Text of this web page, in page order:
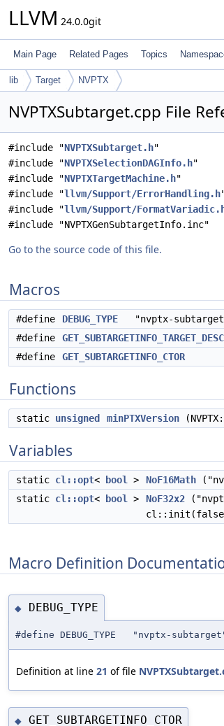
LLVM 24.0.0git
Main Page Related Pages Topics
lib Target NVPTX
NVPTXSubtarget.cpp File
#include "NVPTXSubtarget.h"
#include "NVPTXSelectionDAGInfo.h"
#include "NVPTXTargetMachine.h"
#include "llvm/Support/ErrorHandling.h
#include "llvm/Support/
#include "NVPTXGenSubtargetInfo.inc"
Go to the source code of this file.
Macros
#define DEBUG_TYPE "nvptx-
#define
GET_SUBTARGETINFO_TARGET_DESC
#define
GET_SUBTARGETINFO_CTOR
Functions
static unsigned minPTXVersion
Variables
static cl::opt< bool > NoF16Math
static cl::opt< bool > NoF32x2
Macro Definition
◆ DEBUG_TYPE
#define DEBUG_TYPE "nvptx-
Definition at line 21 of file
◆ GET_SUBTARGETINFO_CTOR